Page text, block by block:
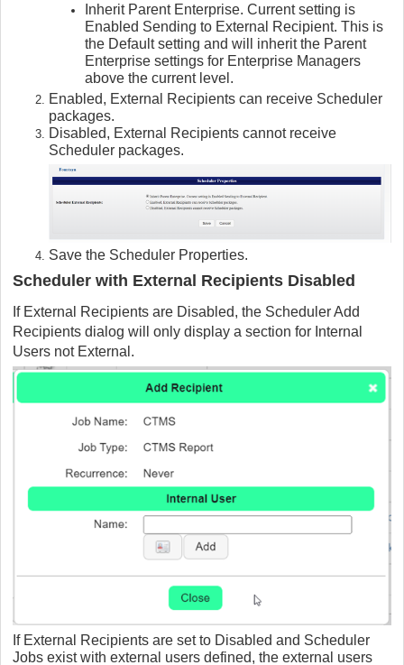
Inherit Parent Enterprise. Current setting is
Enabled Sending to External Recipient. This is
the Default setting and will inherit the Parent
Enterprise settings for Enterprise Managers
above the current level.
Enabled, External Recipients can receive Scheduler
packages.
Disabled, External Recipients cannot receive
Scheduler packages.
Save the Scheduler Properties.
Scheduler with External Recipients Disabled
If External Recipients are Disabled, the Scheduler Add
Recipients dialog will only display a section for Internal
Users not External.
If External Recipients are set to Disabled and Scheduler
Jobs exist with external users defined, the external users